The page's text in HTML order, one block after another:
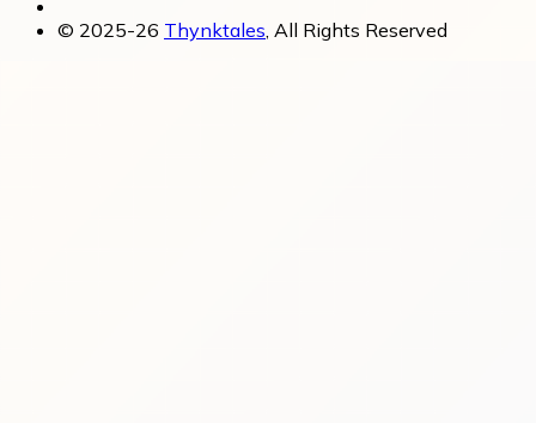
© 2025-26 Thynktales, All Rights Reserved